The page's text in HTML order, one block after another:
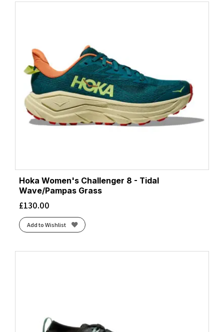
Hoka Women's Challenger 8 - Tidal
Wave/Pampas Grass
£130.00
Add to Wishlist